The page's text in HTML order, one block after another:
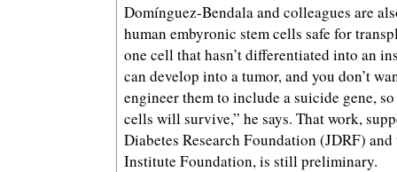
Domínguez-Bendala and colleagues are
human embyronic stem cells safe for
one cell that hasn’t differentiated into an
can develop into a tumor, and you don’t
engineer them to include a suicide gene,
cells will survive,” he says. That work,
Diabetes Research Foundation (JDRF)
Institute Foundation, is still preliminary.